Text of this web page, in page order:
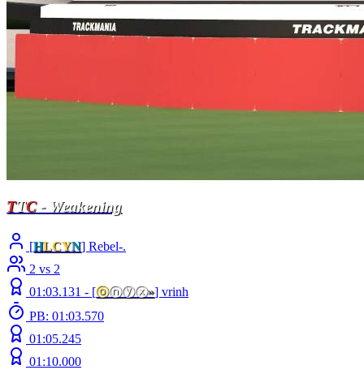
TTC- Weakening
[HLCYN] Rebel-.
2 vs 2
01:03.131 - [ⓞⓝⓨⓧ»] vrinh
PB: 01:03.570
01:05.245
01:10.000